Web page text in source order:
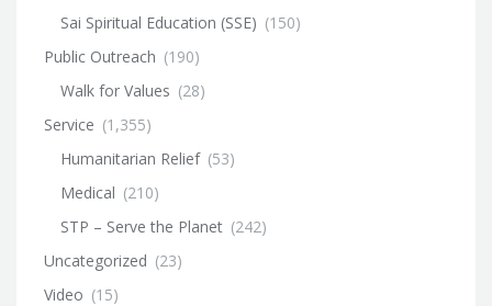
Sai Spiritual Education (SSE) (150)
Public Outreach (190)
Walk for Values (28)
Service (1,355)
Humanitarian Relief (53)
Medical (210)
STP – Serve the Planet (242)
Uncategorized (23)
Video (15)